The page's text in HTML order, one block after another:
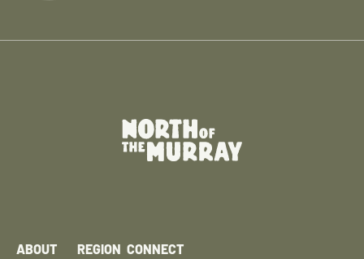
ABOUT REGION CONNECT